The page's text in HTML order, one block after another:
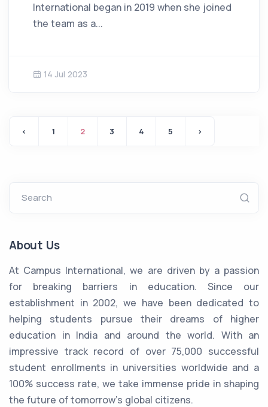
International began in 2019 when she joined
the team as a...
14 Jul 2023
‹ 1 2 3 4 5 ›
Search
About Us
At Campus International, we are driven by a passion
for breaking barriers in education. Since our
establishment in 2002, we have been dedicated to
helping students pursue their dreams of higher
education in India and around the world. With an
impressive track record of over 75,000 successful
student enrollments in universities worldwide and a
100% success rate, we take immense pride in shaping
the future of tomorrow's global citizens.